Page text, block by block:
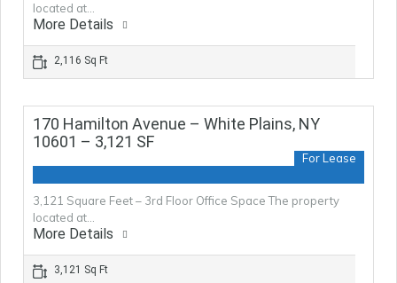
located at…
More Details
2,116 Sq Ft
170 Hamilton Avenue – White Plains, NY
10601 – 3,121 SF
For Lease
3,121 Square Feet – 3rd Floor Office Space The property
located at…
More Details
3,121 Sq Ft